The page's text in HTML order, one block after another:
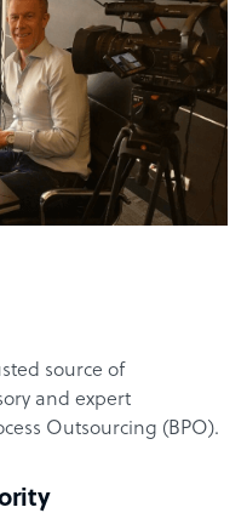
source of
and expert
Outsourcing (BPO).